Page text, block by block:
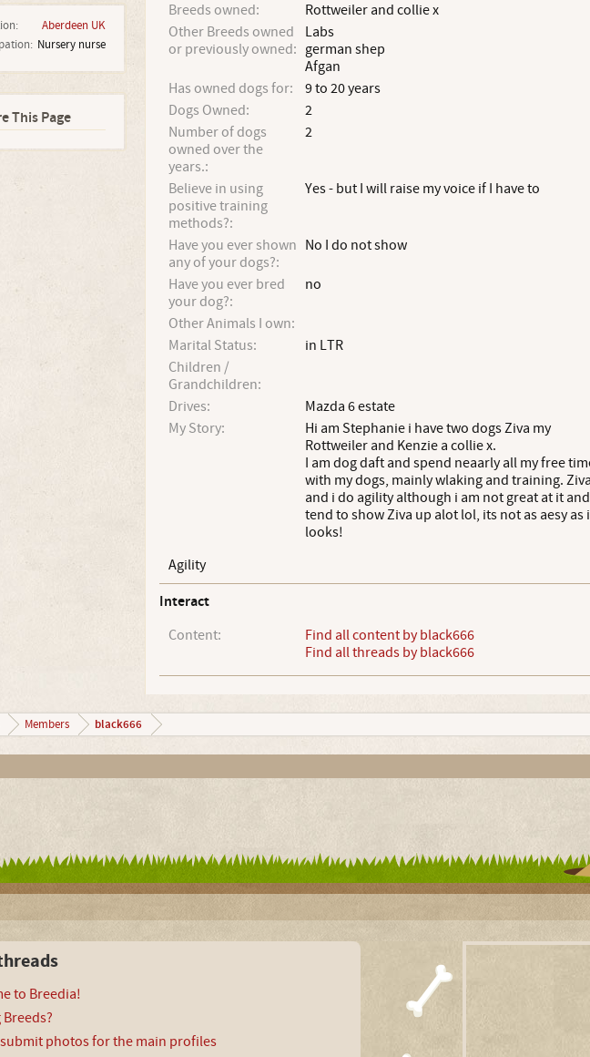
Aberdeen UK
Nursery nurse
This Page
Breeds owned:
Rottweiler and collie x
Other Breeds owned
or previously owned:
Labs
german shep
Afgan
Has owned dogs for:
9 to 20 years
Dogs Owned:
2
Number of dogs
owned over the
years.:
2
Believe in using
positive training
methods?:
Yes - but I will raise my voice if I have to
Have you ever shown
any of your dogs?:
No I do not show
Have you ever bred
your dog?:
no
Other Animals I own:
Marital Status:
in LTR
Children /
Grandchildren:
Drives:
Mazda 6 estate
My Story:
Hi am Stephanie i have two dogs Ziva my
Rottweiler and Kenzie a collie x.
I am dog daft and spend neaarly all my free
with my dogs, mainly wlaking and training. Ziva
and i do agility although i am not great at it and
tend to show Ziva up alot lol, its not as aesy as
looks!
Agility
Interact
Content:
Find all content by black666
Find all threads by black666
Members black666
to Breedia!
photos for the main profiles